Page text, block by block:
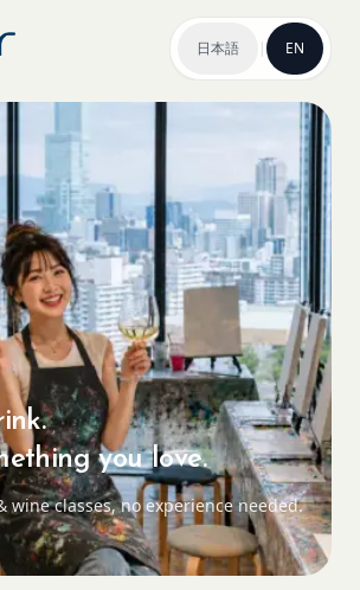
日本語 | EN
you love.
wine classes, no experience needed.